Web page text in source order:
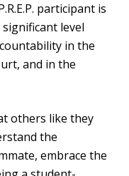
participant is
level
in the
and in the
others like they
the
embrace the